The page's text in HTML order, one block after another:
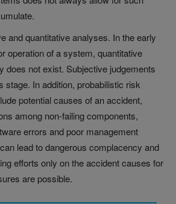
and quantitative analyses. In the early
operation of a system, quantitative
does not exist. Subjective judgements
stage. In addition, probabilistic risk
potential causes of an accident,
among non-failing components,
errors and poor management
lead to dangerous complacency and
efforts only on the accident causes for
are possible.